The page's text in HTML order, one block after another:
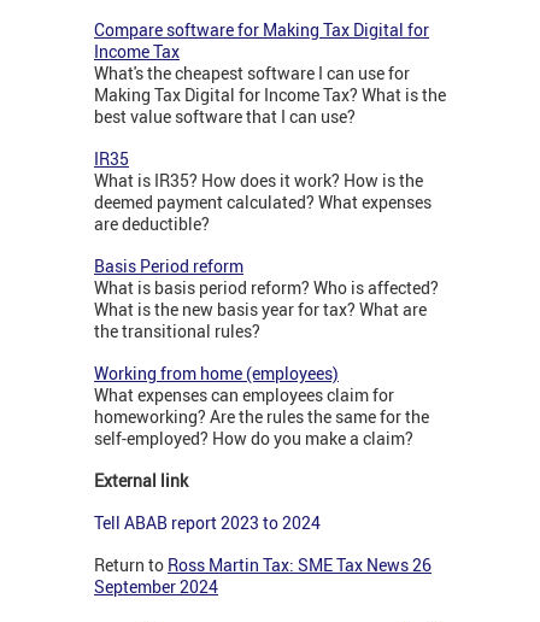
Compare software for Making Tax Digital for
Income Tax
What's the cheapest software I can use for
Making Tax Digital for Income Tax? What is the
best value software that I can use?
IR35
What is IR35? How does it work? How is the
deemed payment calculated? What expenses
are deductible?
Basis Period reform
What is basis period reform? Who is affected?
What is the new basis year for tax? What are
the transitional rules?
Working from home (employees)
What expenses can employees claim for
homeworking? Are the rules the same for the
self-employed? How do you make a claim?
External link
Tell ABAB report 2023 to 2024
Return to Ross Martin Tax: SME Tax News 26
September 2024